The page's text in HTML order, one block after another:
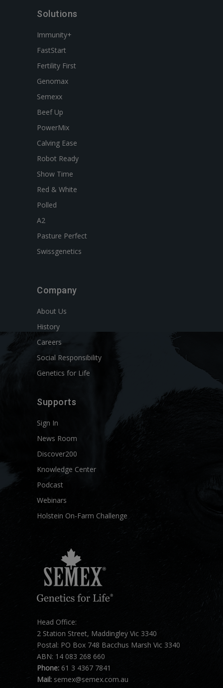
Solutions
Immunity+
FastStart
Fertility First
Genomax
Semexx
Beef Up
PowerMix
Calving Ease
Robot Ready
Show Time
Red & White
Polled
A2
Pasture Perfect
Swissgenetics
Company
About Us
History
Careers
Social Responsibility
Genetics for Life
Supports
Sign In
News Room
Discover200
Knowledge Center
Podcast
Webinars
Holstein On-Farm Challenge
Head Office:
2 Station Street, Maddingley Vic 3340
Postal: PO Box 748 Bacchus Marsh Vic 3340
ABN: 14 083 268 660
Phone: 61 3 4367 7841
Mail: semex@semex.com.au